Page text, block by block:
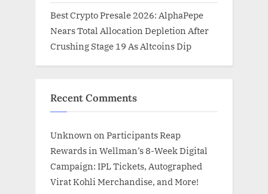
Best Crypto Presale 2026: AlphaPepe
Nears Total Allocation Depletion After
Crushing Stage 19 As Altcoins Dip
Recent Comments
Unknown on Participants Reap
Rewards in Wellman’s 8-Week Digital
Campaign: IPL Tickets, Autographed
Virat Kohli Merchandise, and More!